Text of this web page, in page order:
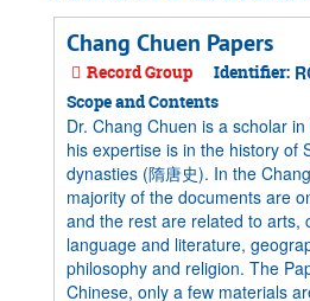
Chang Chuen Papers
Record Group Identifier:
Scope and Contents
Dr. Chang Chuen is a scholar
his expertise is in the history of
dynasties (隋唐史). In the
majority of the documents are
and the rest are related to arts,
language and literature,
philosophy and religion. The
Chinese, only a few materials